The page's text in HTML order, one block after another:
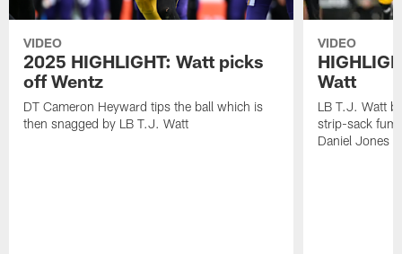
VIDEO
2025 HIGHLIGHT: Watt picks
off Wentz
DT Cameron Heyward tips the ball which is
then snagged by LB T.J. Watt
VIDEO
Watt
LB T.J. Watt
strip-sack
Daniel Jones